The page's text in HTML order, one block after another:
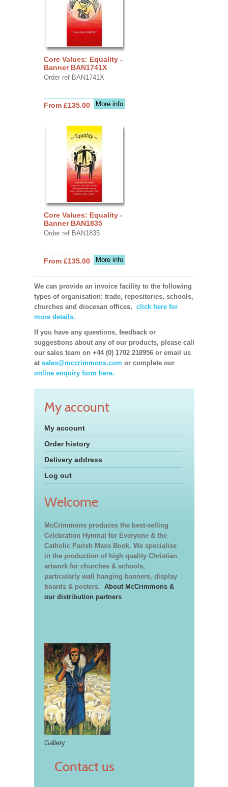
Core Values: Equality -
Banner BAN1741X
Order ref BAN1741X
More info
From £135.00
Core Values: Equality -
Banner BAN1835
Order ref BAN1835
More info
From £135.00
We can provide an invoice facility to the following
types of organisation: trade, repositories, schools,
churches and diocesan offices, click here for
more details.
If you have any questions, feedback or
suggestions about any of our products, please call
our sales team on +44 (0) 1702 218956 or email us
at sales@mccrimmons.com or complete our
online enquiry form here.
My account
My account
Order history
Delivery address
Log out
Welcome
McCrimmons produces the best-selling
Celebration Hymnal for Everyone & the
Catholic Parish Mass Book. We specialise
in the production of high quality Christian
artwork for churches & schools,
particularly wall hanging banners, display
boards & posters. About McCrimmons &
our distribution partners
Gallery
Contact us